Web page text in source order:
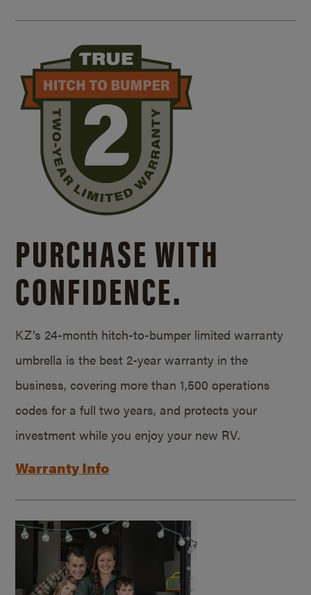
PURCHASE WITH
CONFIDENCE.
KZ’s 24-month hitch-to-bumper limited warranty
umbrella is the best 2-year warranty in the
business, covering more than 1,500 operations
codes for a full two years, and protects your
investment while you enjoy your new RV.
Warranty Info